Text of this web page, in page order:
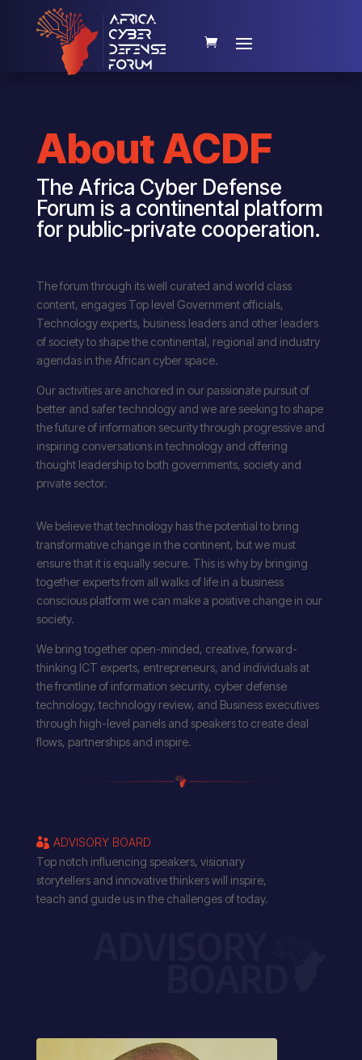
About ACDF
The Africa Cyber Defense
Forum is a continental platform
for public-private cooperation.
The forum through its well curated and world class
content, engages Top level Government officials,
Technology experts, business leaders and other leaders
of society to shape the continental, regional and industry
agendas in the African cyber space.
Our activities are anchored in our passionate pursuit of
better and safer technology and we are seeking to shape
the future of information security through progressive and
inspiring conversations in technology and offering
thought leadership to both governments, society and
private sector.
We believe that technology has the potential to bring
transformative change in the continent, but we must
ensure that it is equally secure. This is why by bringing
together experts from all walks of life in a business
conscious platform we can make a positive change in our
society.
We bring together open-minded, creative, forward-
thinking ICT experts, entrepreneurs, and individuals at
the frontline of information security, cyber defense
technology, technology review, and Business executives
through high-level panels and speakers to create deal
flows, partnerships and inspire.
 ADVISORY BOARD
Top notch influencing speakers, visionary
storytellers and innovative thinkers will inspire,
teach and guide us in the challenges of today.